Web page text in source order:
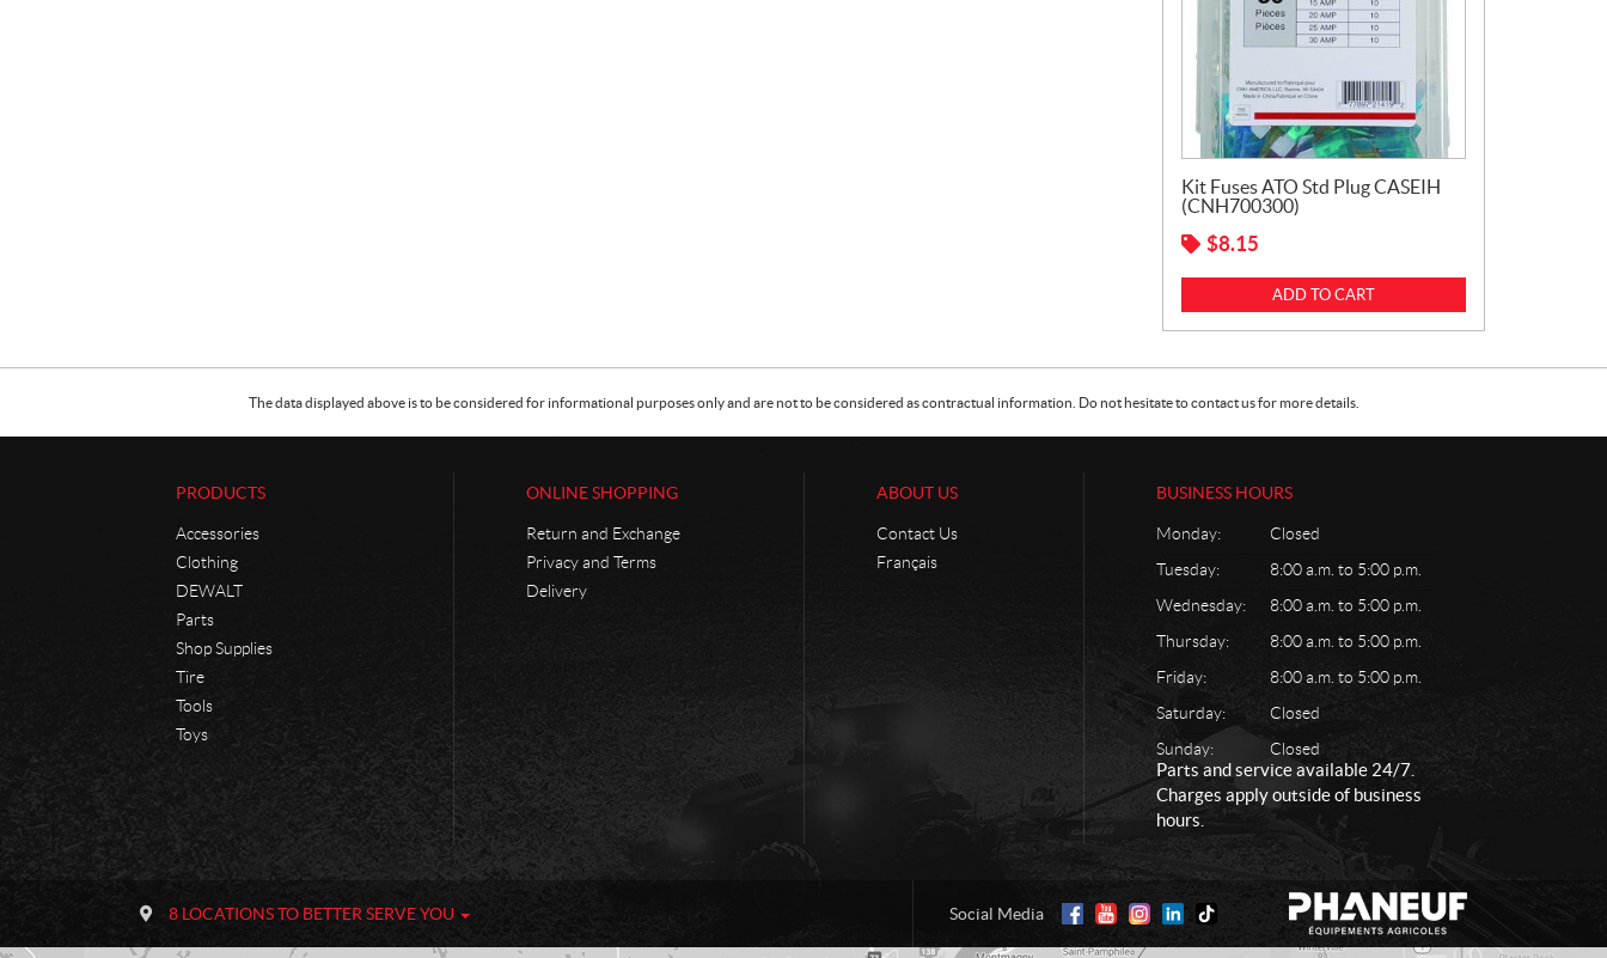
Kit Fuses ATO Std Plug CASEIH
(CNH700300)
$8.15
ADD TO CART
The data displayed above is to be considered for informational purposes only and are not to be considered as contractual information. Do not hesitate to contact us for more details.
PRODUCTS
Accessories
Clothing
DEWALT
Parts
Shop Supplies
Tire
Tools
Toys
ONLINE SHOPPING
Return and Exchange
Privacy and Terms
Delivery
ABOUT US
Contact Us
Français
BUSINESS HOURS
Monday:
Closed
Tuesday:
8:00 a.m. to 5:00 p.m.
Wednesday:
8:00 a.m. to 5:00 p.m.
Thursday:
8:00 a.m. to 5:00 p.m.
Friday:
8:00 a.m. to 5:00 p.m.
Saturday:
Closed
Sunday:
Closed
Parts and service available 24/7.
Charges apply outside of business
hours.
n
a
8 LOCATIONS TO BETTER SERVE YOU Social Media